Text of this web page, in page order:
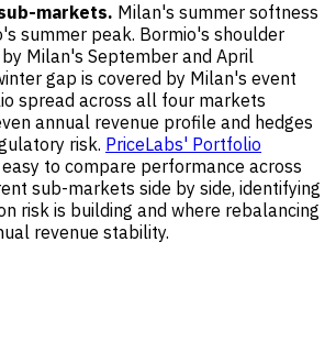
markets. Milan's summer softness
summer peak. Bormio's shoulder
Milan's September and April
gap is covered by Milan's event
spread across all four markets
annual revenue profile and hedges
risk. PriceLabs' Portfolio
to compare performance across
sub-markets side by side, identifying
risk is building and where rebalancing
revenue stability.